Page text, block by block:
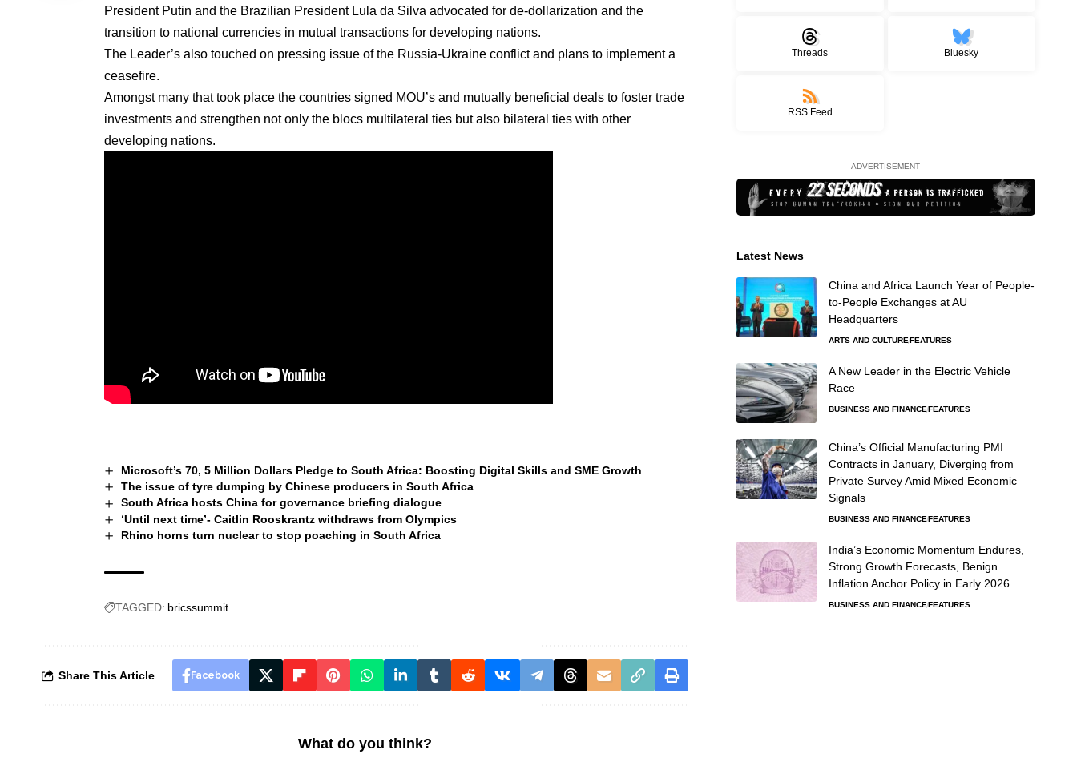
President Putin and the Brazilian President Lula da Silva advocated for de-dollarization and the
transition to national currencies in mutual transactions for developing nations.
The Leader’s also touched on pressing issue of the Russia-Ukraine conflict and plans to implement a
ceasefire.
Amongst many that took place the countries signed MOU’s and mutually beneficial deals to foster trade
investments and strengthen not only the blocs multilateral ties but also bilateral ties with other
developing nations.
Microsoft’s 70, 5 Million Dollars Pledge to South Africa: Boosting Digital Skills and SME Growth
The issue of tyre dumping by Chinese producers in South Africa
South Africa hosts China for governance briefing dialogue
‘Until next time’- Caitlin Rooskrantz withdraws from Olympics
Rhino horns turn nuclear to stop poaching in South Africa
TAGGED: bricssummit
Share This Article Facebook
What do you think?
Threads Bluesky
RSS Feed
- ADVERTISEMENT -
Latest News
China and Africa Launch Year of People-
to-People Exchanges at AU
Headquarters
ARTS AND CULTUREFEATURES
A New Leader in the Electric Vehicle
Race
BUSINESS AND FINANCEFEATURES
China’s Official Manufacturing PMI
Contracts in January, Diverging from
Private Survey Amid Mixed Economic
Signals
BUSINESS AND FINANCEFEATURES
India’s Economic Momentum Endures,
Strong Growth Forecasts, Benign
Inflation Anchor Policy in Early 2026
BUSINESS AND FINANCEFEATURES